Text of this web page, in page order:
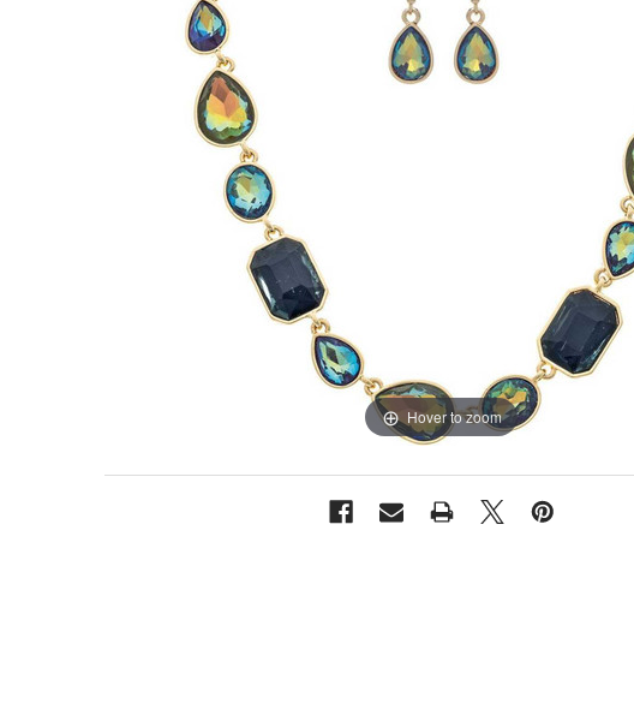
Hover to zoom